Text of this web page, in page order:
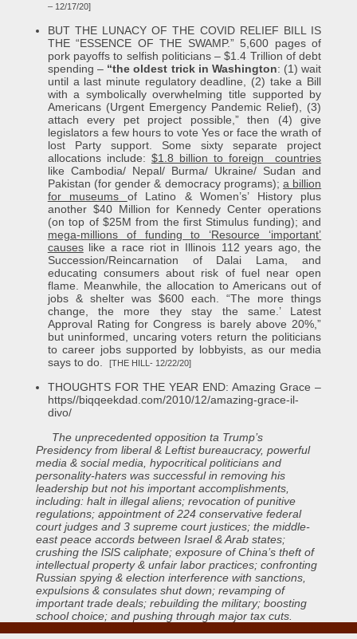
– 12/17/20]
BUT THE LUNACY OF THE COVID RELIEF BILL IS
THE “ESSENCE OF THE SWAMP.” 5,600 pages of
pork payoffs to selfish politicians – $1.4 Trillion of debt
spending – “the oldest trick in Washington: (1) wait
until a last minute regulatory deadline, (2) take a Bill
with a symbolically overwhelming title supported by
Americans (Urgent Emergency Pandemic Relief), (3)
attach every pet project possible,” then (4) give
legislators a few hours to vote Yes or face the wrath of
lost Party support. Some sixty separate project
allocations include: $1.8 billion to foreign countries
like Cambodia/ Nepal/ Burma/ Ukraine/ Sudan and
Pakistan (for gender & democracy programs); a billion
for museums of Latino & Women’s’ History plus
another $40 Million for Kennedy Center operations
(on top of $25M from the first Stimulus funding); and
mega-millions of funding to ‘Resource ‘important’
causeslike a race riot in Illinois 112 years ago, the
Succession/Reincarnation of Dalai Lama, and
educating consumers about risk of fuel near open
flame. Meanwhile, the allocation to Americans out of
jobs & shelter was $600 each. “The more things
change, the more they stay the same.’ Latest
Approval Rating for Congress is barely above 20%,”
but uninformed, uncaring voters return the politicians
to career jobs supported by lobbyists, as our media
says to do.
[THE HILL- 12/22/20]
THOUGHTS FOR THE YEAR END: Amazing Grace –
https//biqqeekdad.com/2010/12/amazing-grace-il-
divo/
The unprecedented opposition ta Trump’s
Presidency from liberal & Leftist bureaucracy, powerful
media & social media, hypocritical politicians and
personality-haters was successful in removing his
leadership but not his important accomplishments,
including: halt in illegal aliens; revocation of punitive
regulations; appointment of 224 conservative federal
court judges and 3 supreme court justices; the middle-
east peace accords between Israel & Arab states;
crushing the lSlS caliphate; exposure of China’s theft of
intellectual property & unfair labor practices; confronting
Russian spying & election interference with sanctions,
expulsions & consulates shut down; revamping of
important trade deals; rebuilding the military; boosting
school choice; and pushing through major tax cuts.